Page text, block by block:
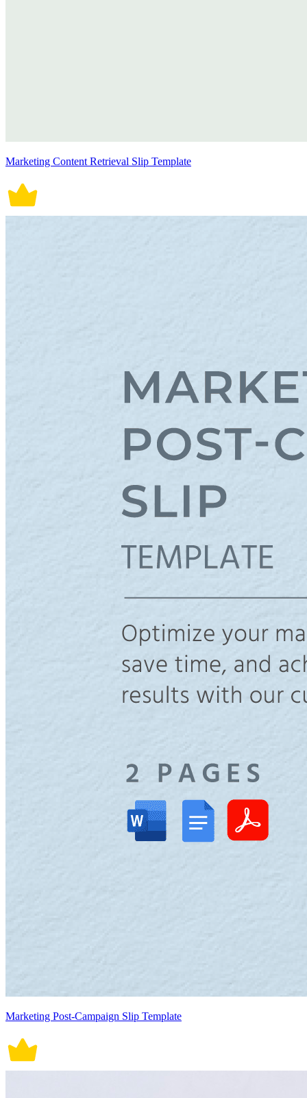
Marketing Content Retrieval Slip Template
Marketing Post-Campaign Slip Template